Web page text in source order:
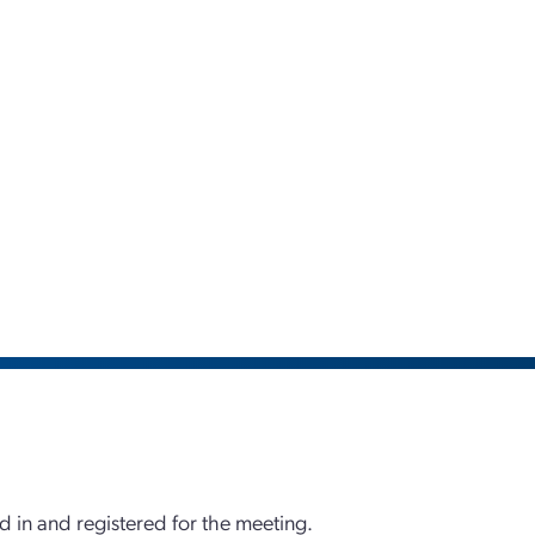
in and registered for the meeting.